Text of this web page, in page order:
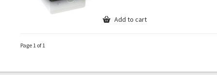
Add to cart
Page 1 of 1